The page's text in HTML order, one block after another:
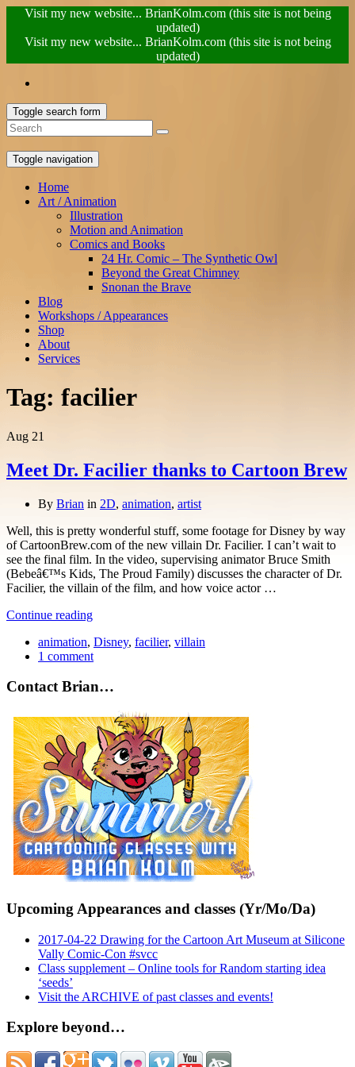
Visit my new website... BrianKolm.com (this site is not being
updated)
Visit my new website... BrianKolm.com (this site is not being
updated)
Toggle search form
Toggle navigation
Home
Art / Animation
Illustration
Motion and Animation
Comics and Books
24 Hr. Comic – The Synthetic Owl
Beyond the Great Chimney
Snonan the Brave
Blog
Workshops / Appearances
Shop
About
Services
Tag: facilier
Aug 21
Meet Dr. Facilier thanks to Cartoon Brew
By Brian in 2D, animation, artist
Well, this is pretty wonderful stuff, some footage for Disney by way
of CartoonBrew.com of the new villain Dr. Facilier. I can’t wait to
see the final film. In the video, supervising animator Bruce Smith
(Bebeâ€™s Kids, The Proud Family) discusses the character of Dr.
Facilier, the villain of the film, and how voice actor …
Continue reading
animation, Disney, facilier, villain
1 comment
Contact Brian…
Upcoming Appearances and classes (Yr/Mo/Da)
2017-04-22 Drawing for the Cartoon Art Museum at Silicone
Vally Comic-Con #svcc
Class supplement – Online tools for Random starting idea
‘seeds’
Visit the ARCHIVE of past classes and events!
Explore beyond…